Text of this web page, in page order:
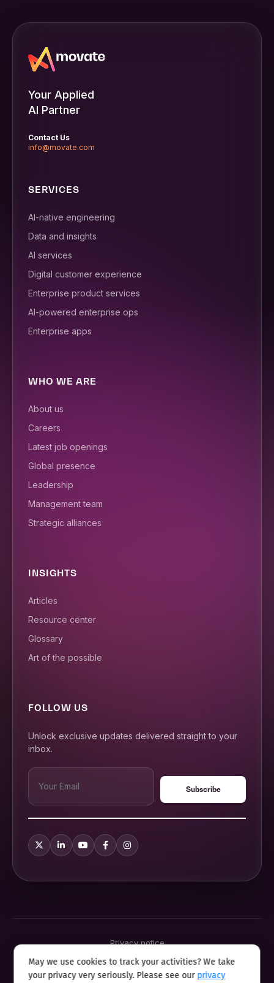
Your Applied
AI Partner
Contact Us
info@movate.com
SERVICES
AI-native engineering
Data and insights
AI services
Digital customer experience
Enterprise product services
AI-powered enterprise ops
Enterprise apps
WHO WE ARE
About us
Careers
Latest job openings
Global presence
Leadership
Management team
Strategic alliances
INSIGHTS
Articles
Resource center
Glossary
Art of the possible
FOLLOW US
Unlock exclusive updates delivered straight to your
inbox.
Privacy notice
Cookie policy
Sitemap
May we use cookies to track your activities? We take
your privacy very seriously. Please see our privacy